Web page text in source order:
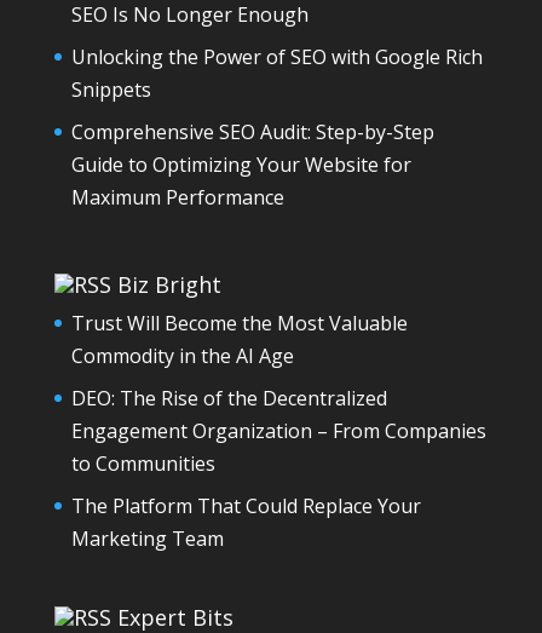
SEO Is No Longer Enough
Unlocking the Power of SEO with Google Rich
Snippets
Comprehensive SEO Audit: Step-by-Step
Guide to Optimizing Your Website for
Maximum Performance
Biz Bright
Trust Will Become the Most Valuable
Commodity in the AI Age
DEO: The Rise of the Decentralized
Engagement Organization – From Companies
to Communities
The Platform That Could Replace Your
Marketing Team
Expert Bits